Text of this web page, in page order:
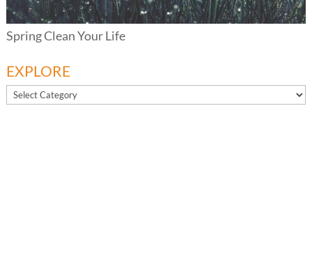
Spring Clean Your Life
EXPLORE
EXPLORE